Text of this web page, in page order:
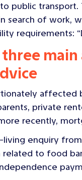
public
search of work,
requirements:
affected
private
recently,
enquiry
related to food